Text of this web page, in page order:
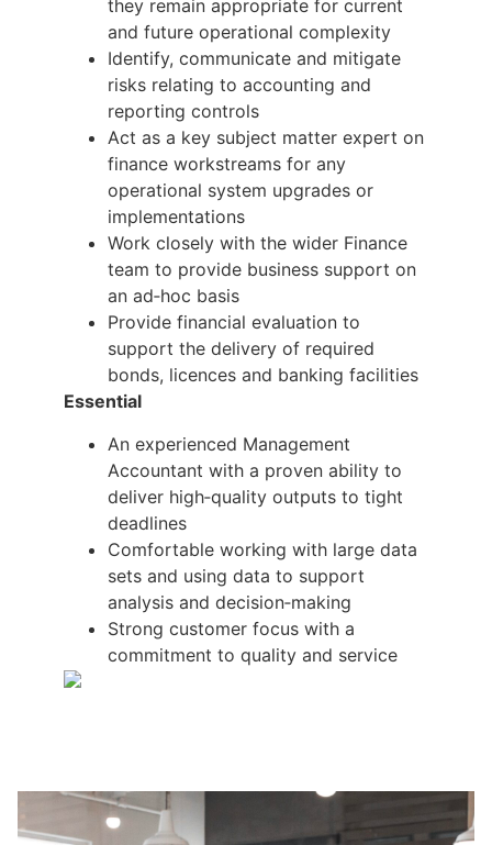
they remain appropriate for current
and future operational complexity
Identify, communicate and mitigate
risks relating to accounting and
reporting controls
Act as a key subject matter expert on
finance workstreams for any
operational system upgrades or
implementations
Work closely with the wider Finance
team to provide business support on
an ad‑hoc basis
Provide financial evaluation to
support the delivery of required
bonds, licences and banking facilities
Essential
An experienced Management
Accountant with a proven ability to
deliver high‑quality outputs to tight
deadlines
Comfortable working with large data
sets and using data to support
analysis and decision‑making
Strong customer focus with a
commitment to quality and service